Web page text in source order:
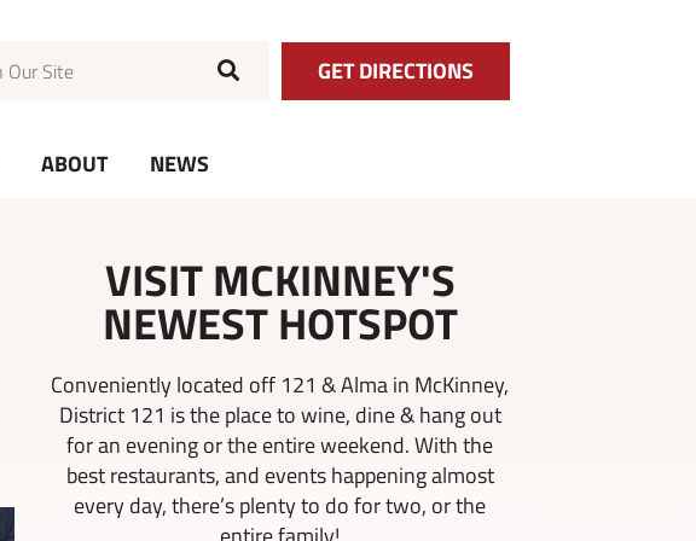
GET DIRECTIONS
ABOUT NEWS
VISIT MCKINNEY'S
NEWEST HOTSPOT
Conveniently located off 121 & Alma in McKinney,
District 121 is the place to wine, dine & hang out
for an evening or the entire weekend. With the
best restaurants, and events happening almost
every day, there’s plenty to do for two, or the